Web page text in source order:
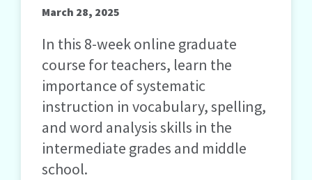
March 28, 2025
In this 8-week online graduate
course for teachers, learn the
importance of systematic
instruction in vocabulary, spelling,
and word analysis skills in the
intermediate grades and middle
school.